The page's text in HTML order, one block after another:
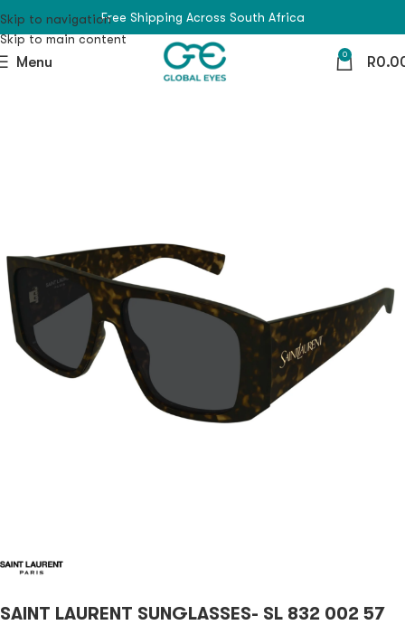
Skip to navigation
Skip to main content
Free Shipping Across South Africa
Menu 0 R
SAINT LAURENT SUNGLASSES- SL 832 002 57